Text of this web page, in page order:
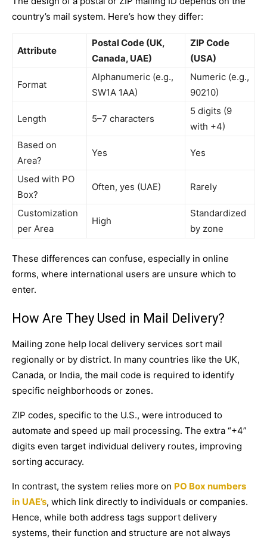
country’s mail system. Here’s how they differ:
Attribute
Postal Code (UK,
Canada, UAE)
ZIP Code
(USA)
Format
Alphanumeric (e.g.,
SW1A 1AA)
Numeric (e.g.,
90210)
Length 5–7 characters
5 digits (9
with +4)
Based on
Area?
Yes Yes
Used with PO
Box?
Often, yes (UAE) Rarely
Customization
per Area
High
Standardized
by zone
These differences can confuse, especially in online
forms, where international users are unsure which to
enter.
How Are They Used in Mail Delivery?
Mailing zone help local delivery services sort mail
regionally or by district. In many countries like the UK,
Canada, or India, the mail code is required to identify
specific neighborhoods or zones.
ZIP codes, specific to the U.S., were introduced to
automate and speed up mail processing. The extra “+4”
digits even target individual delivery routes, improving
sorting accuracy.
In contrast, the system relies more on PO Box numbers
in UAE’s, which link directly to individuals or companies.
Hence, while both address tags support delivery
systems, their function and structure are not always